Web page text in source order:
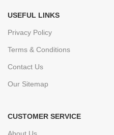
USEFUL LINKS
Privacy Policy
Terms & Conditions
Contact Us
Our Sitemap
CUSTOMER SERVICE